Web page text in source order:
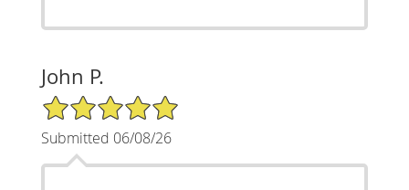
John P.
5/5 Star Rating
Submitted 06/08/26